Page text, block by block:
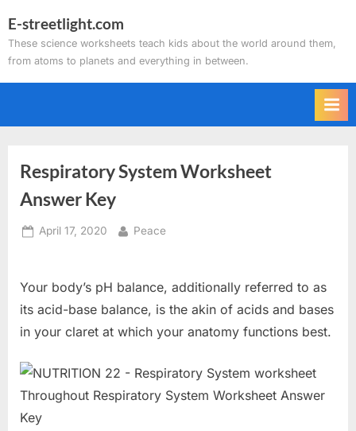
to
content
E-streetlight.com
These science worksheets teach kids about the world around them,
from atoms to planets and everything in between.
Respiratory System Worksheet
Answer Key
Posted
April 17, 2020 By
Peace
Your body’s pH balance, additionally referred to as
its acid-base balance, is the akin of acids and bases
in your claret at which your anatomy functions best.